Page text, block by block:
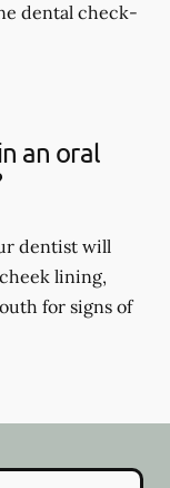
dental check-
an oral
dentist will
lining,
for signs of